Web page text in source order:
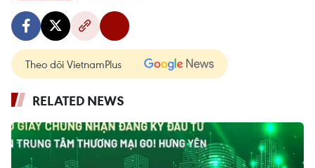
Theo dõi VietnamPlus
RELATED NEWS